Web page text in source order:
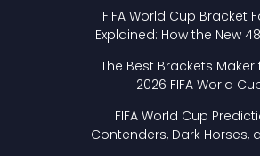
FIFA World Cup Bracket
Explained: How the New
The Best Brackets Maker
2026 FIFA World
FIFA World Cup
Contenders, Dark Horses,